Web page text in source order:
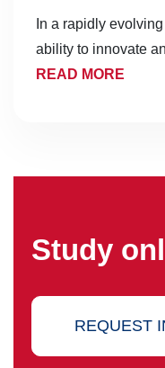
In a rapidly
ability to innovate
READ MORE
Study
REQUEST